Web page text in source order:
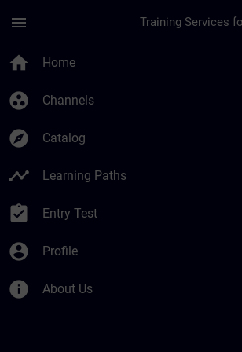
menu
home Home
group_work Channels
explore Catalog
timeline Learning Paths
assignment_turned_in Entry Test
account_circle Profile
info About Us